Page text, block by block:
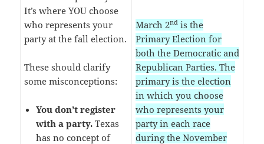
It’s where YOU choose
who represents your
party at the fall election.
These should clarify
some misconceptions:
You don’t register
with a party. Texas
has no concept of
March 2nd is the
Primary Election for
both the Democratic and
Republican Parties. The
primary is the election
in which you choose
who represents your
party in each race
during the November